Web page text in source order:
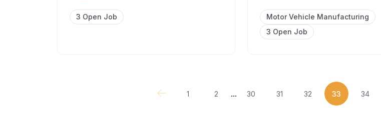
3 Open Job
Motor Vehicle Manufacturing
3 Open Job
1 2 ... 30 31 32 33 34